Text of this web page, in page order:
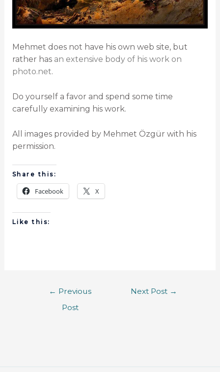
Mehmet does not have his own web site, but
rather has an extensive body of his work on
photo.net.
Do yourself a favor and spend some time
carefully examining his work.
All images provided by Mehmet Özgür with his
permission.
Share this:
Facebook X
Like this:
← Previous
Post
Next Post →